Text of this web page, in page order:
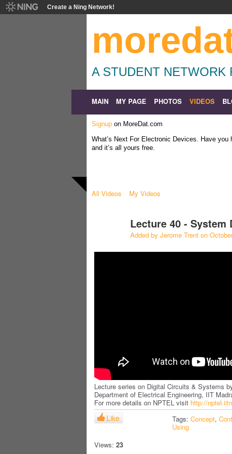
Create a Ning Network!
A STUDENT NETWORK
MAIN MY PAGE PHOTOS VIDEOS
Signup on MoreDat.com
What’s Next For Electronic Devices. Have
and it’s all yours free.
All Videos My Videos
Lecture 40 -
Added by Jerome Trent on
Lecture series on Digital Circuits & Systems
Department of Electrical Engineering, IIT
For more details on NPTEL visit http://
Like
Views: 23
Tags: Concept,
Using